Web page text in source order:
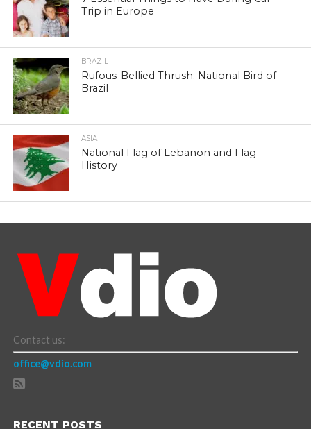
Trip in Europe
BRAZIL
Rufous-Bellied Thrush: National Bird of
Brazil
ASIA
National Flag of Lebanon and Flag
History
Contact us:
office@vdio.com
RECENT POSTS